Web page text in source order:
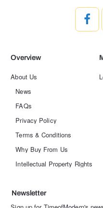
Overview
About Us
News
FAQs
Privacy Policy
Terms & Conditions
Why Buy From Us
Intellectual Property Rights
Newsletter